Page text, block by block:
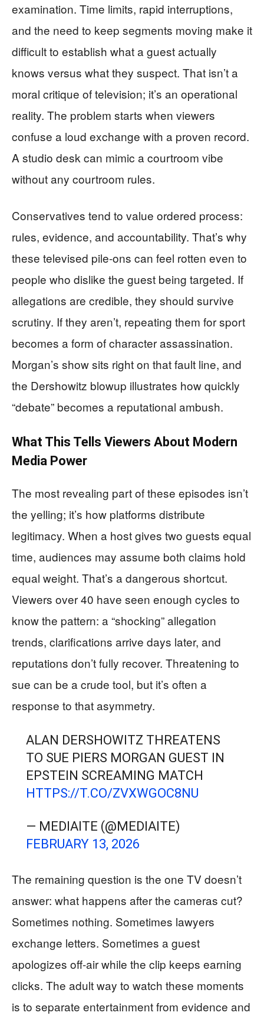
examination. Time limits, rapid interruptions,
and the need to keep segments moving make it
difficult to establish what a guest actually
knows versus what they suspect. That isn’t a
moral critique of television; it’s an operational
reality. The problem starts when viewers
confuse a loud exchange with a proven record.
A studio desk can mimic a courtroom vibe
without any courtroom rules.
Conservatives tend to value ordered process:
rules, evidence, and accountability. That’s why
these televised pile-ons can feel rotten even to
people who dislike the guest being targeted. If
allegations are credible, they should survive
scrutiny. If they aren’t, repeating them for sport
becomes a form of character assassination.
Morgan’s show sits right on that fault line, and
the Dershowitz blowup illustrates how quickly
“debate” becomes a reputational ambush.
What This Tells Viewers About Modern
Media Power
The most revealing part of these episodes isn’t
the yelling; it’s how platforms distribute
legitimacy. When a host gives two guests equal
time, audiences may assume both claims hold
equal weight. That’s a dangerous shortcut.
Viewers over 40 have seen enough cycles to
know the pattern: a “shocking” allegation
trends, clarifications arrive days later, and
reputations don’t fully recover. Threatening to
sue can be a crude tool, but it’s often a
response to that asymmetry.
ALAN DERSHOWITZ THREATENS
TO SUE PIERS MORGAN GUEST IN
EPSTEIN SCREAMING MATCH
HTTPS://T.CO/ZVXWGOC8NU
— MEDIAITE (@MEDIAITE)
FEBRUARY 13, 2026
The remaining question is the one TV doesn’t
answer: what happens after the cameras cut?
Sometimes nothing. Sometimes lawyers
exchange letters. Sometimes a guest
apologizes off-air while the clip keeps earning
clicks. The adult way to watch these moments
is to separate entertainment from evidence and